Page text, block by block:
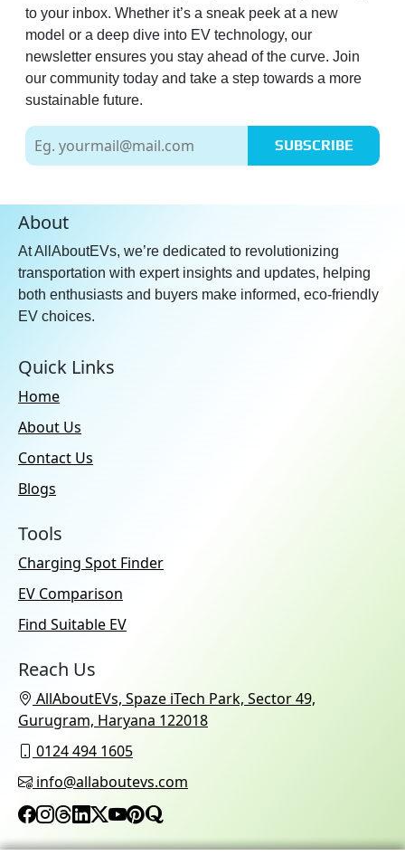
to your inbox. Whether it’s a sneak peek at a new
model or a deep dive into EV technology, our
newsletter ensures you stay ahead of the curve. Join
our community today and take a step towards a more
sustainable future.
SUBSCRIBE
About
At AllAboutEVs, we’re dedicated to revolutionizing
transportation with expert insights and updates, helping
both enthusiasts and buyers make informed, eco-friendly
EV choices.
Quick Links
Home
About Us
Contact Us
Blogs
Tools
Charging Spot Finder
EV Comparison
Find Suitable EV
Reach Us
AllAboutEVs, Spaze iTech Park, Sector 49,
Gurugram, Haryana 122018
0124 494 1605
info@allaboutevs.com